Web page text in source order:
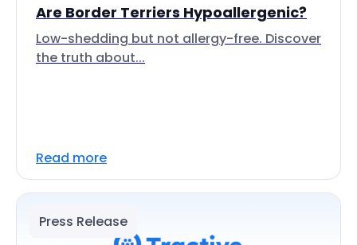
Are Border Terriers Hypoallergenic?
Low-shedding but not allergy-free. Discover
the truth about...
Read more
Press Release